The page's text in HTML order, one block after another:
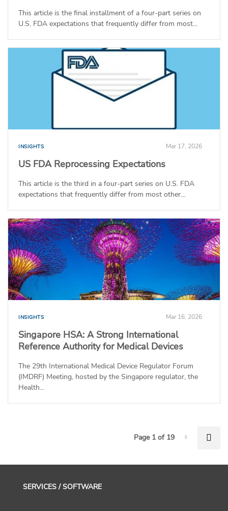
This article is the final installment of a four-part series on
U.S. FDA expectations that frequently differ from most...
INSIGHTS Mar 17, 2026
US FDA Reprocessing Expectations
This article is the third in a four-part series on U.S. FDA
expectations that frequently differ from most other...
INSIGHTS Mar 16, 2026
Singapore HSA: A Strong International
Reference Authority for Medical Devices
The 29th International Medical Device Regulator Forum
(IMDRF) Meeting, hosted by the Singapore regulator, the
Health...
Page-1
Page 1 of 19
SERVICES / SOFTWARE